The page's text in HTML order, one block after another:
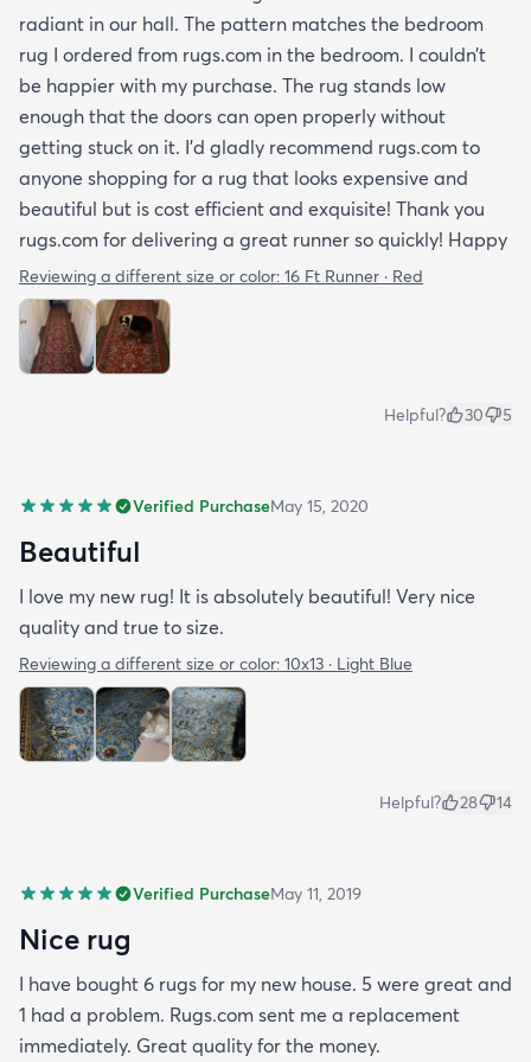
radiant in our hall. The pattern matches the bedroom
rug I ordered from rugs.com in the bedroom. I couldn’t
be happier with my purchase. The rug stands low
enough that the doors can open properly without
getting stuck on it. I’d gladly recommend rugs.com to
anyone shopping for a rug that looks expensive and
beautiful but is cost efficient and exquisite! Thank you
rugs.com for delivering a great runner so quickly! Happy
Reviewing a different size or color: 16 Ft Runner · Red
Helpful? 30 5
Verified PurchaseMay 15, 2020
Beautiful
I love my new rug! It is absolutely beautiful! Very nice
quality and true to size.
Reviewing a different size or color: 10x13 · Light Blue
Helpful? 28 14
Verified PurchaseMay 11, 2019
Nice rug
I have bought 6 rugs for my new house. 5 were great and
1 had a problem. Rugs.com sent me a replacement
immediately. Great quality for the money.